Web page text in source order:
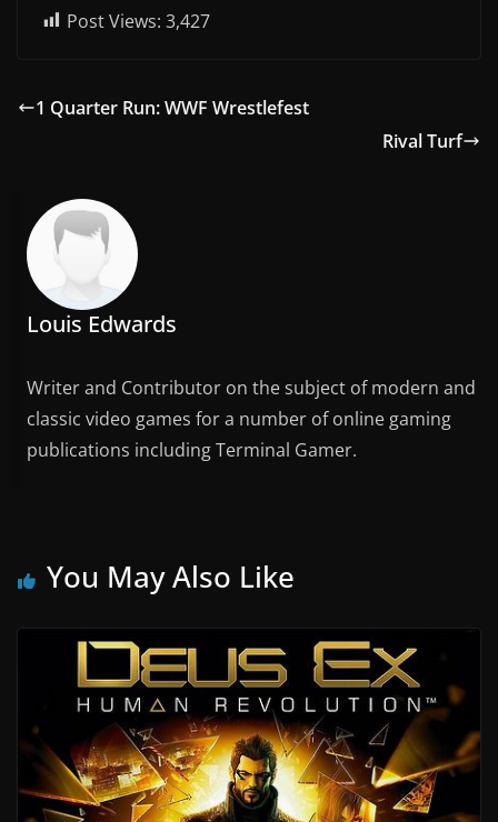
Post Views: 3,427
1 Quarter Run: WWF Wrestlefest
Rival Turf
Louis Edwards
Writer and Contributor on the subject of modern and
classic video games for a number of online gaming
publications including Terminal Gamer.
You May Also Like